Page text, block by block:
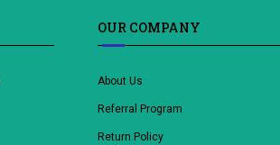
OUR COMPANY
About Us
Referral Program
Return Policy